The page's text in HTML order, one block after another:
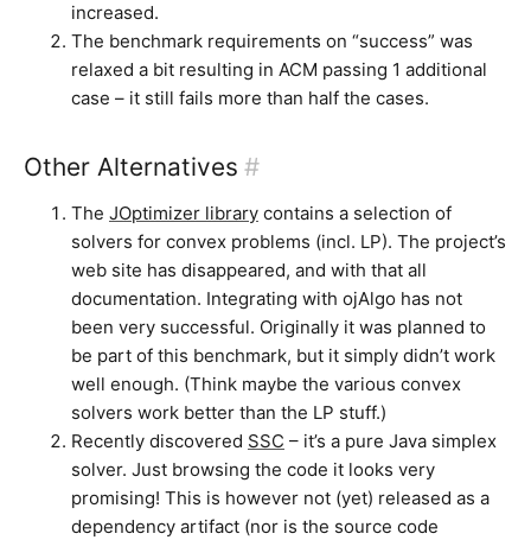
increased.
The benchmark requirements on “success” was
relaxed a bit resulting in ACM passing 1 additional
case – it still fails more than half the cases.
Other Alternatives #
The JOptimizer library contains a selection of
solvers for convex problems (incl. LP). The project’s
web site has disappeared, and with that all
documentation. Integrating with ojAlgo has not
been very successful. Originally it was planned to
be part of this benchmark, but it simply didn’t work
well enough. (Think maybe the various convex
solvers work better than the LP stuff.)
Recently discovered SSC – it’s a pure Java simplex
solver. Just browsing the code it looks very
promising! This is however not (yet) released as a
dependency artifact (nor is the source code